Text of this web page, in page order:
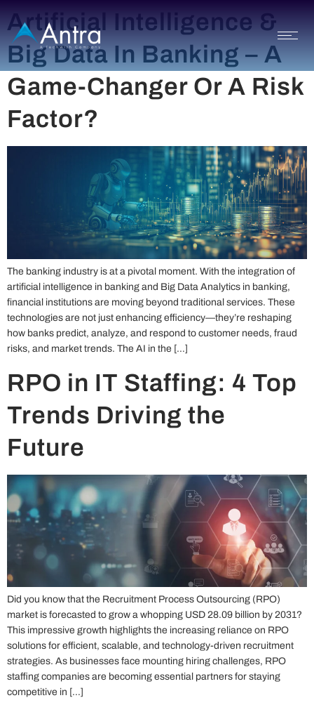
Artificial Intelligence &
Big Data In Banking – A
Game-Changer Or A Risk
Factor?
The banking industry is at a pivotal moment. With the integration of
artificial intelligence in banking and Big Data Analytics in banking,
financial institutions are moving beyond traditional services. These
technologies are not just enhancing efficiency—they’re reshaping
how banks predict, analyze, and respond to customer needs, fraud
risks, and market trends. The AI in the […]
RPO in IT Staffing: 4 Top
Trends Driving the
Future
Did you know that the Recruitment Process Outsourcing (RPO)
market is forecasted to grow a whopping USD 28.09 billion by 2031?
This impressive growth highlights the increasing reliance on RPO
solutions for efficient, scalable, and technology-driven recruitment
strategies. As businesses face mounting hiring challenges, RPO
staffing companies are becoming essential partners for staying
competitive in […]